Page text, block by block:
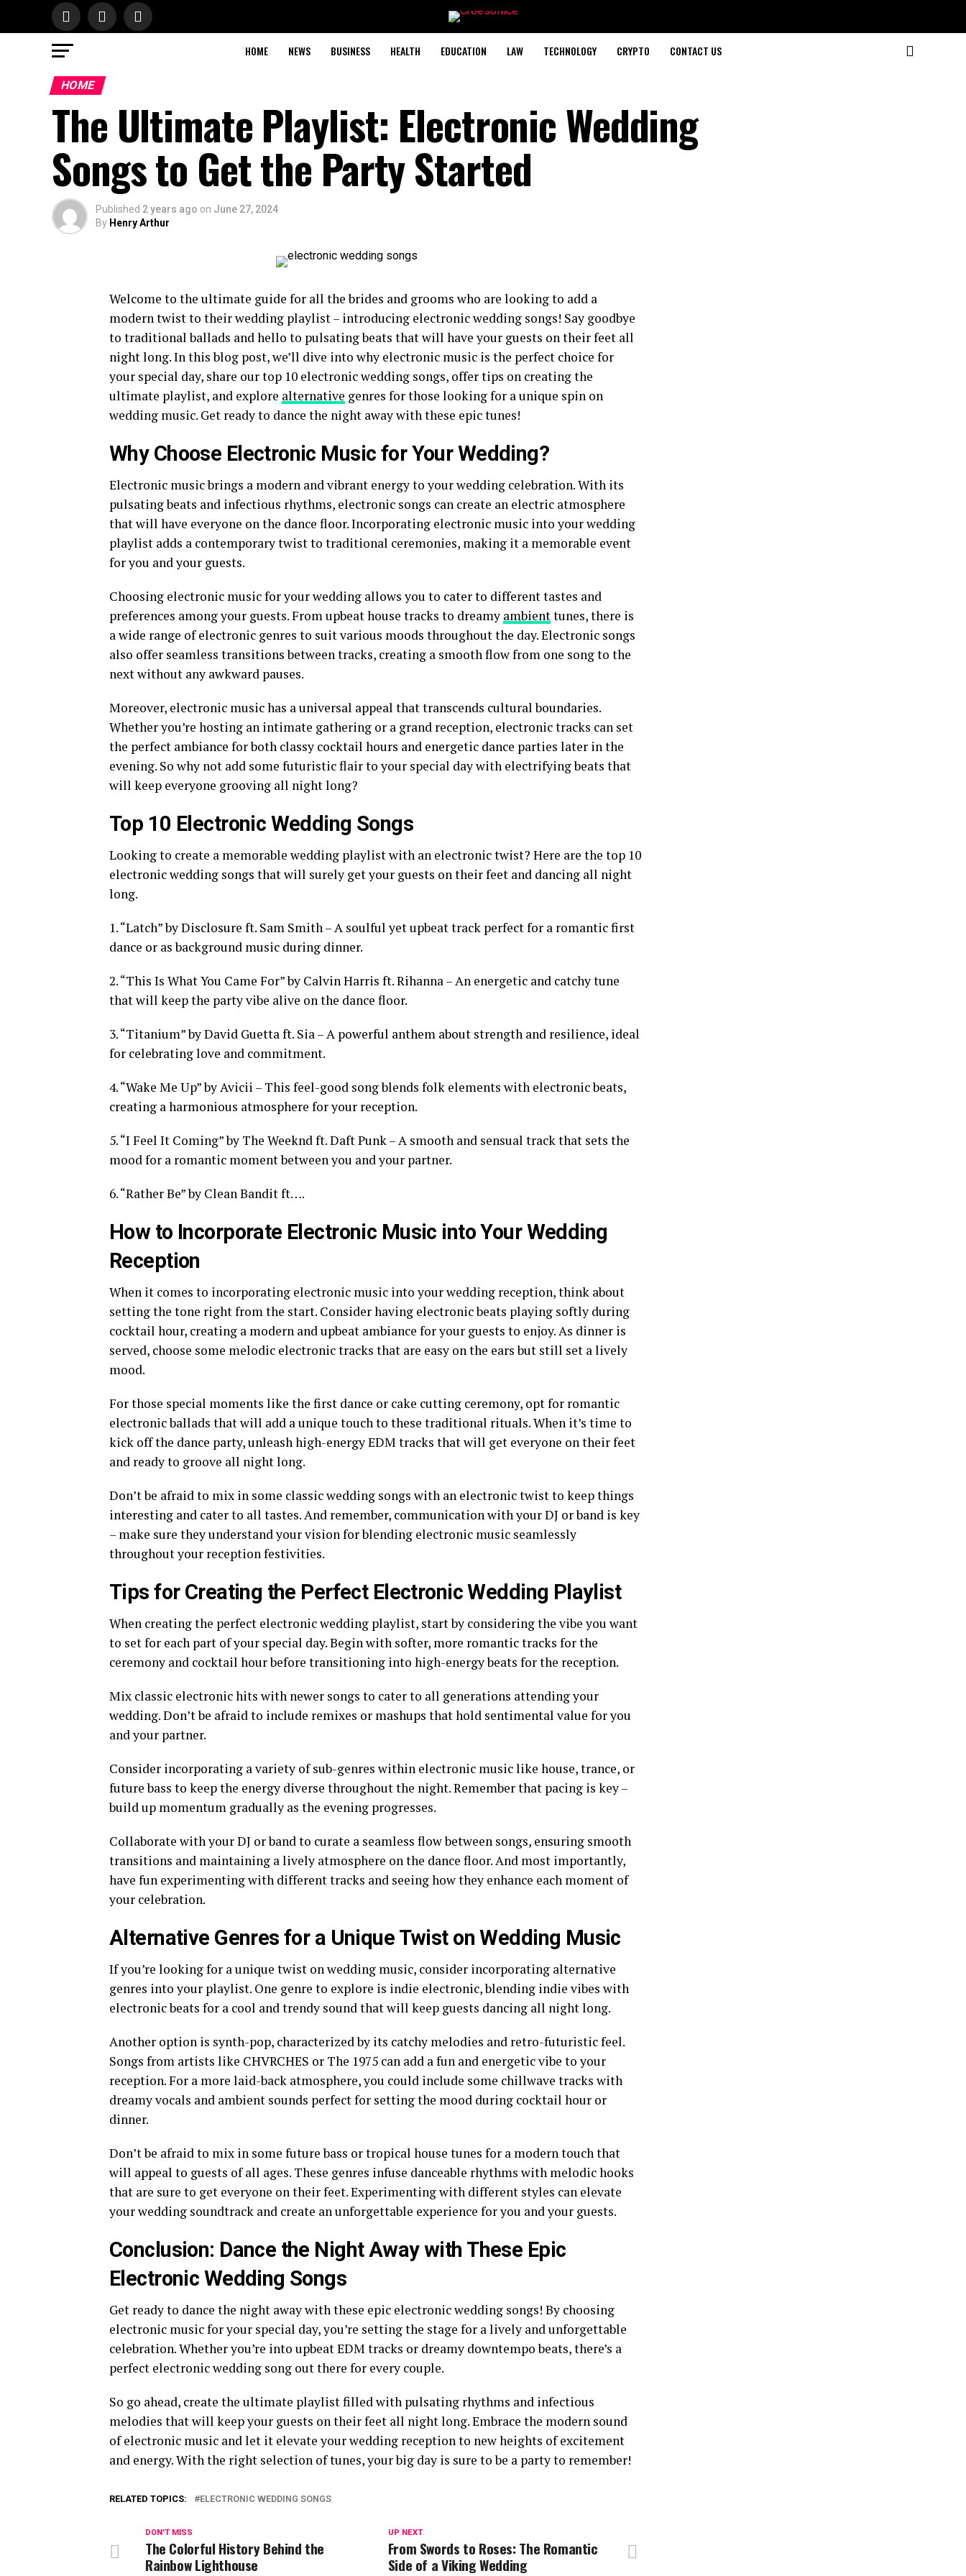
HOME NEWS BUSINESS HEALTH EDUCATION LAW TECHNOLOGY CRYPTO CONTACT US
HOME
The Ultimate Playlist: Electronic Wedding
Songs to Get the Party Started
Published 2 years ago on June 27, 2024
By Henry Arthur
Welcome to the ultimate guide for all the brides and grooms who are looking to add a
modern twist to their wedding playlist – introducing electronic wedding songs! Say goodbye
to traditional ballads and hello to pulsating beats that will have your guests on their feet all
night long. In this blog post, we’ll dive into why electronic music is the perfect choice for
your special day, share our top 10 electronic wedding songs, offer tips on creating the
ultimate playlist, and explore alternative genres for those looking for a unique spin on
wedding music. Get ready to dance the night away with these epic tunes!
Why Choose Electronic Music for Your Wedding?
Electronic music brings a modern and vibrant energy to your wedding celebration. With its
pulsating beats and infectious rhythms, electronic songs can create an electric atmosphere
that will have everyone on the dance floor. Incorporating electronic music into your wedding
playlist adds a contemporary twist to traditional ceremonies, making it a memorable event
for you and your guests.
Choosing electronic music for your wedding allows you to cater to different tastes and
preferences among your guests. From upbeat house tracks to dreamy ambienttunes, there is
a wide range of electronic genres to suit various moods throughout the day. Electronic songs
also offer seamless transitions between tracks, creating a smooth flow from one song to the
next without any awkward pauses.
Moreover, electronic music has a universal appeal that transcends cultural boundaries.
Whether you’re hosting an intimate gathering or a grand reception, electronic tracks can set
the perfect ambiance for both classy cocktail hours and energetic dance parties later in the
evening. So why not add some futuristic flair to your special day with electrifying beats that
will keep everyone grooving all night long?
Top 10 Electronic Wedding Songs
Looking to create a memorable wedding playlist with an electronic twist? Here are the top 10
electronic wedding songs that will surely get your guests on their feet and dancing all night
long.
1. “Latch” by Disclosure ft. Sam Smith – A soulful yet upbeat track perfect for a romantic first
dance or as background music during dinner.
2. “This Is What You Came For” by Calvin Harris ft. Rihanna – An energetic and catchy tune
that will keep the party vibe alive on the dance floor.
3. “Titanium” by David Guetta ft. Sia – A powerful anthem about strength and resilience, ideal
for celebrating love and commitment.
4. “Wake Me Up” by Avicii – This feel-good song blends folk elements with electronic beats,
creating a harmonious atmosphere for your reception.
5. “I Feel It Coming” by The Weeknd ft. Daft Punk – A smooth and sensual track that sets the
mood for a romantic moment between you and your partner.
6. “Rather Be” by Clean Bandit ft….
How to Incorporate Electronic Music into Your Wedding
Reception
When it comes to incorporating electronic music into your wedding reception, think about
setting the tone right from the start. Consider having electronic beats playing softly during
cocktail hour, creating a modern and upbeat ambiance for your guests to enjoy. As dinner is
served, choose some melodic electronic tracks that are easy on the ears but still set a lively
mood.
For those special moments like the first dance or cake cutting ceremony, opt for romantic
electronic ballads that will add a unique touch to these traditional rituals. When it’s time to
kick off the dance party, unleash high-energy EDM tracks that will get everyone on their feet
and ready to groove all night long.
Don’t be afraid to mix in some classic wedding songs with an electronic twist to keep things
interesting and cater to all tastes. And remember, communication with your DJ or band is key
– make sure they understand your vision for blending electronic music seamlessly
throughout your reception festivities.
Tips for Creating the Perfect Electronic Wedding Playlist
When creating the perfect electronic wedding playlist, start by considering the vibe you want
to set for each part of your special day. Begin with softer, more romantic tracks for the
ceremony and cocktail hour before transitioning into high-energy beats for the reception.
Mix classic electronic hits with newer songs to cater to all generations attending your
wedding. Don’t be afraid to include remixes or mashups that hold sentimental value for you
and your partner.
Consider incorporating a variety of sub-genres within electronic music like house, trance, or
future bass to keep the energy diverse throughout the night. Remember that pacing is key –
build up momentum gradually as the evening progresses.
Collaborate with your DJ or band to curate a seamless flow between songs, ensuring smooth
transitions and maintaining a lively atmosphere on the dance floor. And most importantly,
have fun experimenting with different tracks and seeing how they enhance each moment of
your celebration.
Alternative Genres for a Unique Twist on Wedding Music
If you’re looking for a unique twist on wedding music, consider incorporating alternative
genres into your playlist. One genre to explore is indie electronic, blending indie vibes with
electronic beats for a cool and trendy sound that will keep guests dancing all night long.
Another option is synth-pop, characterized by its catchy melodies and retro-futuristic feel.
Songs from artists like CHVRCHES or The 1975 can add a fun and energetic vibe to your
reception. For a more laid-back atmosphere, you could include some chillwave tracks with
dreamy vocals and ambient sounds perfect for setting the mood during cocktail hour or
dinner.
Don’t be afraid to mix in some future bass or tropical house tunes for a modern touch that
will appeal to guests of all ages. These genres infuse danceable rhythms with melodic hooks
that are sure to get everyone on their feet. Experimenting with different styles can elevate
your wedding soundtrack and create an unforgettable experience for you and your guests.
Conclusion: Dance the Night Away with These Epic
Electronic Wedding Songs
Get ready to dance the night away with these epic electronic wedding songs! By choosing
electronic music for your special day, you’re setting the stage for a lively and unforgettable
celebration. Whether you’re into upbeat EDM tracks or dreamy downtempo beats, there’s a
perfect electronic wedding song out there for every couple.
So go ahead, create the ultimate playlist filled with pulsating rhythms and infectious
melodies that will keep your guests on their feet all night long. Embrace the modern sound
of electronic music and let it elevate your wedding reception to new heights of excitement
and energy. With the right selection of tunes, your big day is sure to be a party to remember!
RELATED TOPICS: ELECTRONIC WEDDING SONGS
UP NEXT
From Swords to Roses: The Romantic
Side of a Viking Wedding
DON'T MISS
The Colorful History Behind the
Rainbow Lighthouse